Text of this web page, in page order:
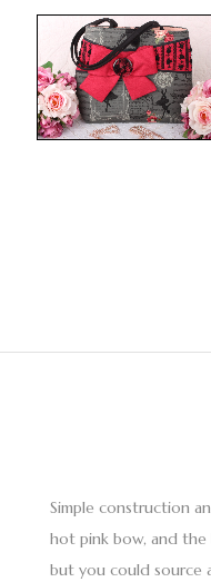
Simple construction
hot pink bow, and the
but you could source